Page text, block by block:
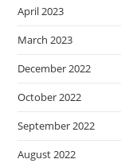
April 2023
March 2023
December 2022
October 2022
September 2022
August 2022